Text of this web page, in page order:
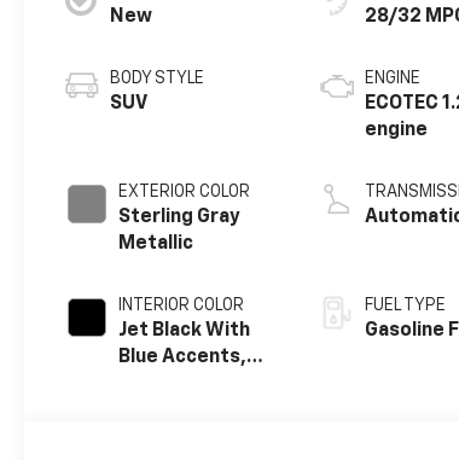
New
BODY STYLE
SUV
EXTERIOR COLOR
Sterling Gray
Metallic
INTERIOR COLOR
Jet Black With
Blue Accents,
28/32
ENGINE
ECOTEC
engine
FUEL TYPE
Gasoline